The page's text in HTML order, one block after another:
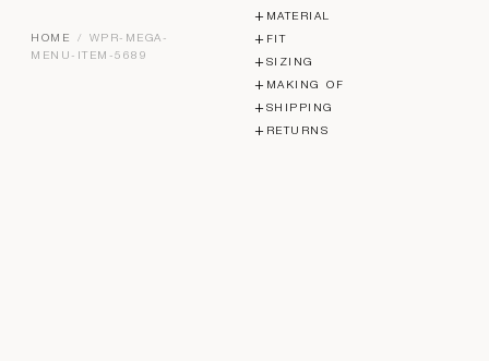
HOME / WPR-MEGA-
MENU-ITEM-5689
MATERIAL
FIT
SIZING
MAKING OF
SHIPPING
RETURNS